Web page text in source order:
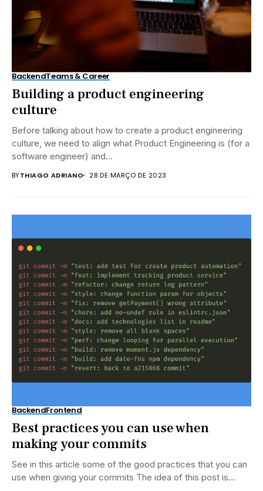
BackendTeams & Career
Building a product engineering
culture
Before talking about how to create a product engineering
culture, we need to align what Product Engineering is (for a
software engineer) and...
BYTHIAGO ADRIANO 28 DE MARÇO DE 2023
BackendFrontend
Best practices you can use when
making your commits
See in this article some of the good practices that you can
use when giving your commits The idea of ​​this post is...